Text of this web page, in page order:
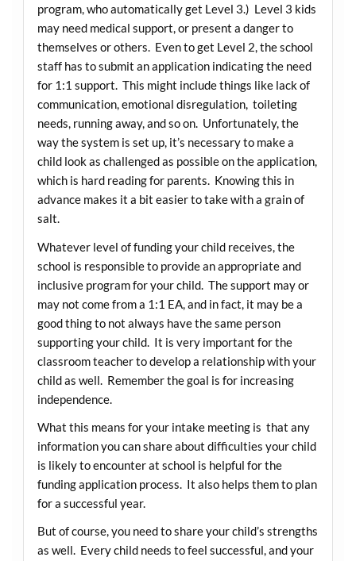
program, who automatically get Level 3.) Level 3 kids
may need medical support, or present a danger to
themselves or others. Even to get Level 2, the school
staff has to submit an application indicating the need
for 1:1 support. This might include things like lack of
communication, emotional disregulation, toileting
needs, running away, and so on. Unfortunately, the
way the system is set up, it’s necessary to make a
child look as challenged as possible on the application,
which is hard reading for parents. Knowing this in
advance makes it a bit easier to take with a grain of
salt.
Whatever level of funding your child receives, the
school is responsible to provide an appropriate and
inclusive program for your child. The support may or
may not come from a 1:1 EA, and in fact, it may be a
good thing to not always have the same person
supporting your child. It is very important for the
classroom teacher to develop a relationship with your
child as well. Remember the goal is for increasing
independence.
What this means for your intake meeting is that any
information you can share about difficulties your child
is likely to encounter at school is helpful for the
funding application process. It also helps them to plan
for a successful year.
But of course, you need to share your child’s strengths
as well. Every child needs to feel successful, and your